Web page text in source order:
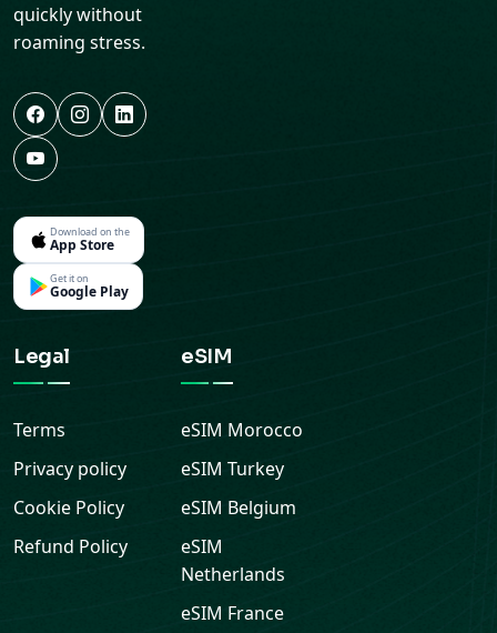
quickly without
roaming stress.
Download on the
App Store
Get it on
Google Play
Legal
Terms
Privacy policy
Cookie Policy
Refund Policy
eSIM
eSIM Morocco
eSIMTurkey
eSIM Belgium
eSIM
Netherlands
eSIM France